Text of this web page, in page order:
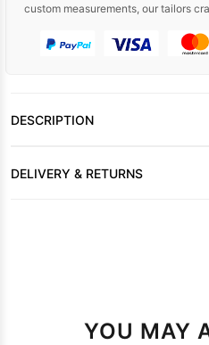
custom measurements, our tailors
DESCRIPTION
DELIVERY & RETURNS
YOU MAY